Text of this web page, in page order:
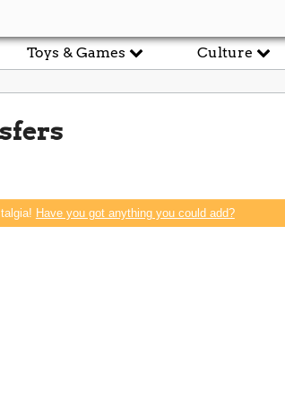
Toys & Games Culture
Have you got anything you could add?